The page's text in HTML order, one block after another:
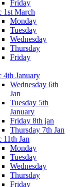
Friday
1st March
Monday
Tuesday
Wednesday
Thursday
Friday
4th January
Wednesday 6th
Jan
Tuesday 5th
January
Friday 8th jan
Thursday 7th Jan
11th Jan
Monday
Tuesday
Wednesday
Thursday
Friday